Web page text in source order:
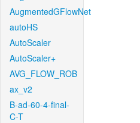
AugmentedGFlowNet
autoHS
AutoScaler
AutoScaler+
AVG_FLOW_ROB
ax_v2
B-ad-60-4-final-
C-T